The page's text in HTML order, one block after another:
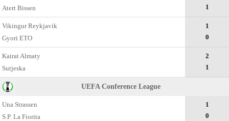
Atert Bissen
1
Vikingur Reykjavik
Gyori ETO
1
0
Kairat Almaty
Sutjeska
2
1
UEFA Conference League
Una Strassen
S.P. La Fiorita
1
0